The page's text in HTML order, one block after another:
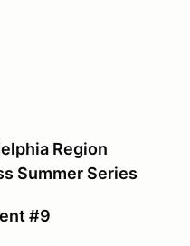
Region
Summer Series
#9